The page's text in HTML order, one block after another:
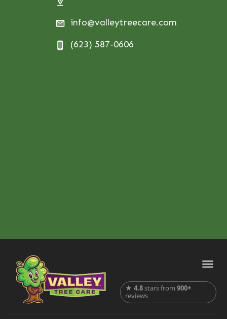
info@valleytreecare.com
(623) 587-0606
★4.8stars from900+
reviews